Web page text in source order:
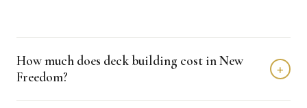
How much does deck building cost in New
Freedom?
+